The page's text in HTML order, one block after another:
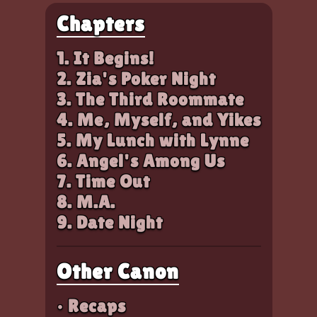
Chapters
1. It Begins!
2. Zia's Poker Night
3. The Third Roommate
4. Me, Myself, and Yikes
5. My Lunch with Lynne
6. Angel's Among Us
7. Time Out
8. M.A.
9. Date Night
Other Canon
• Recaps